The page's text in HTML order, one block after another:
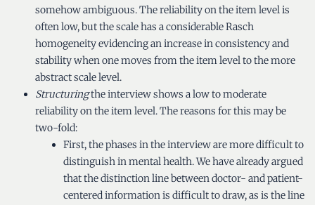
somehow ambiguous. The reliability on the item level is
often low, but the scale has a considerable Rasch
homogeneity evidencing an increase in consistency and
stability when one moves from the item level to the more
abstract scale level.
Structuringthe interview shows a low to moderate
reliability on the item level. The reasons for this may be
two-fold:
First, the phases in the interview are more difficult to
distinguish in mental health. We have already argued
that the distinction line between doctor- and patient-
centered information is difficult to draw, as is the line